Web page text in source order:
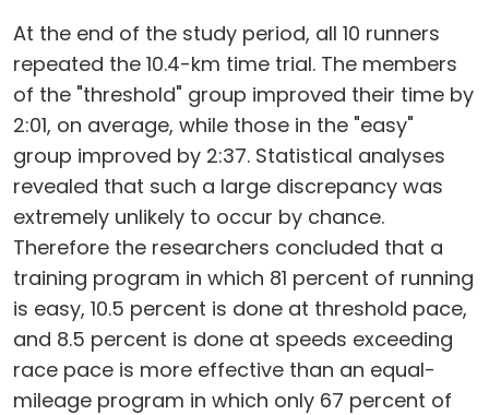
At the end of the study period, all 10 runners
repeated the 10.4-km time trial. The members
of the "threshold" group improved their time by
2:01, on average, while those in the "easy"
group improved by 2:37. Statistical analyses
revealed that such a large discrepancy was
extremely unlikely to occur by chance.
Therefore the researchers concluded that a
training program in which 81 percent of running
is easy, 10.5 percent is done at threshold pace,
and 8.5 percent is done at speeds exceeding
race pace is more effective than an equal-
mileage program in which only 67 percent of